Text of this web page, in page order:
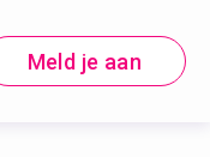
Meld je aan